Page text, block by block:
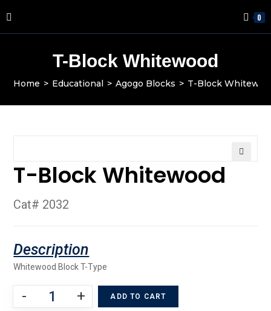
0
T-Block Whitewood
Home > Educational > Agogo Blocks > T-Block
T-Block Whitewood
Cat# 2032
Whitewood Block T-Type
- + ADD TO CART